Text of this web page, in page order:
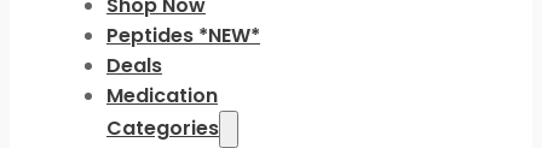
Peptides *NEW*
Deals
Medication
Categories